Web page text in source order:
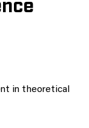
in theoretical